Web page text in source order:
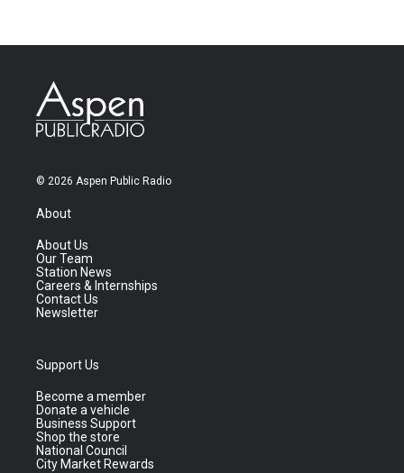
© 2026 Aspen Public Radio
About
About Us
Our Team
Station News
Careers & Internships
Contact Us
Newsletter
Support Us
Become a member
Donate a vehicle
Business Support
Shop the store
National Council
City Market Rewards